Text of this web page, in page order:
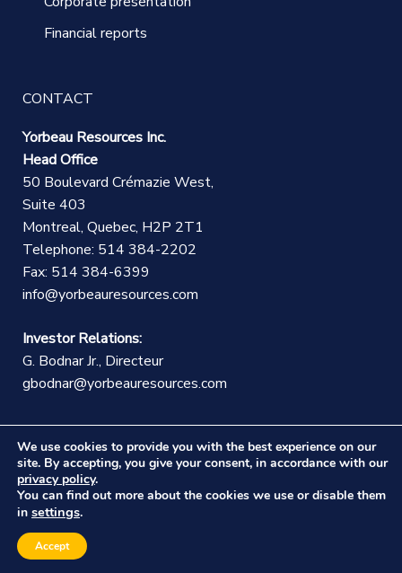
Financial reports
CONTACT
Yorbeau Resources Inc.
Head Office
50 Boulevard Crémazie West,
Suite 403
Montreal, Quebec, H2P 2T1
Telephone: 514 384-2202
Fax: 514 384-6399
info@yorbeauresources.com
Investor Relations:
G. Bodnar Jr., Directeur
gbodnar@yorbeauresources.com
©Copyright Yorbeau Resources Inc.|Legal Notice|
We use cookies to provide you with the best experience on our
site. By accepting, you give your consent, in accordance with our
privacy policy.
You can find out more about the cookies we use or disable them
in settings.
Accept